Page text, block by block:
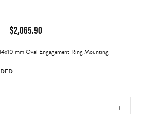
$2,065.90
mm Oval Engagement Ring Mounting